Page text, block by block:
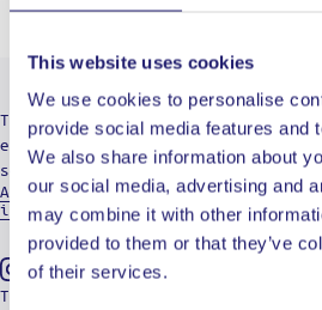
This website uses cookies
We use cookies to personalise
provide social media features and
We also share information about
our social media, advertising and
may combine it with other
provided to them or that they’ve
of their services.
The destination for culinary
eager to embark on a journey of
soul-searching.
Aristotelous 19, 15234 Athens -
info@ladja.gr
Instagram
TiktokYoutube
TERMS OF USE